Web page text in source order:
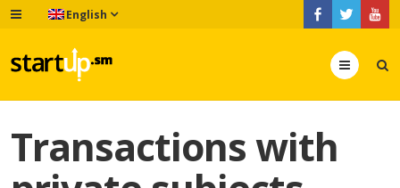
English
Menu
Transactions with